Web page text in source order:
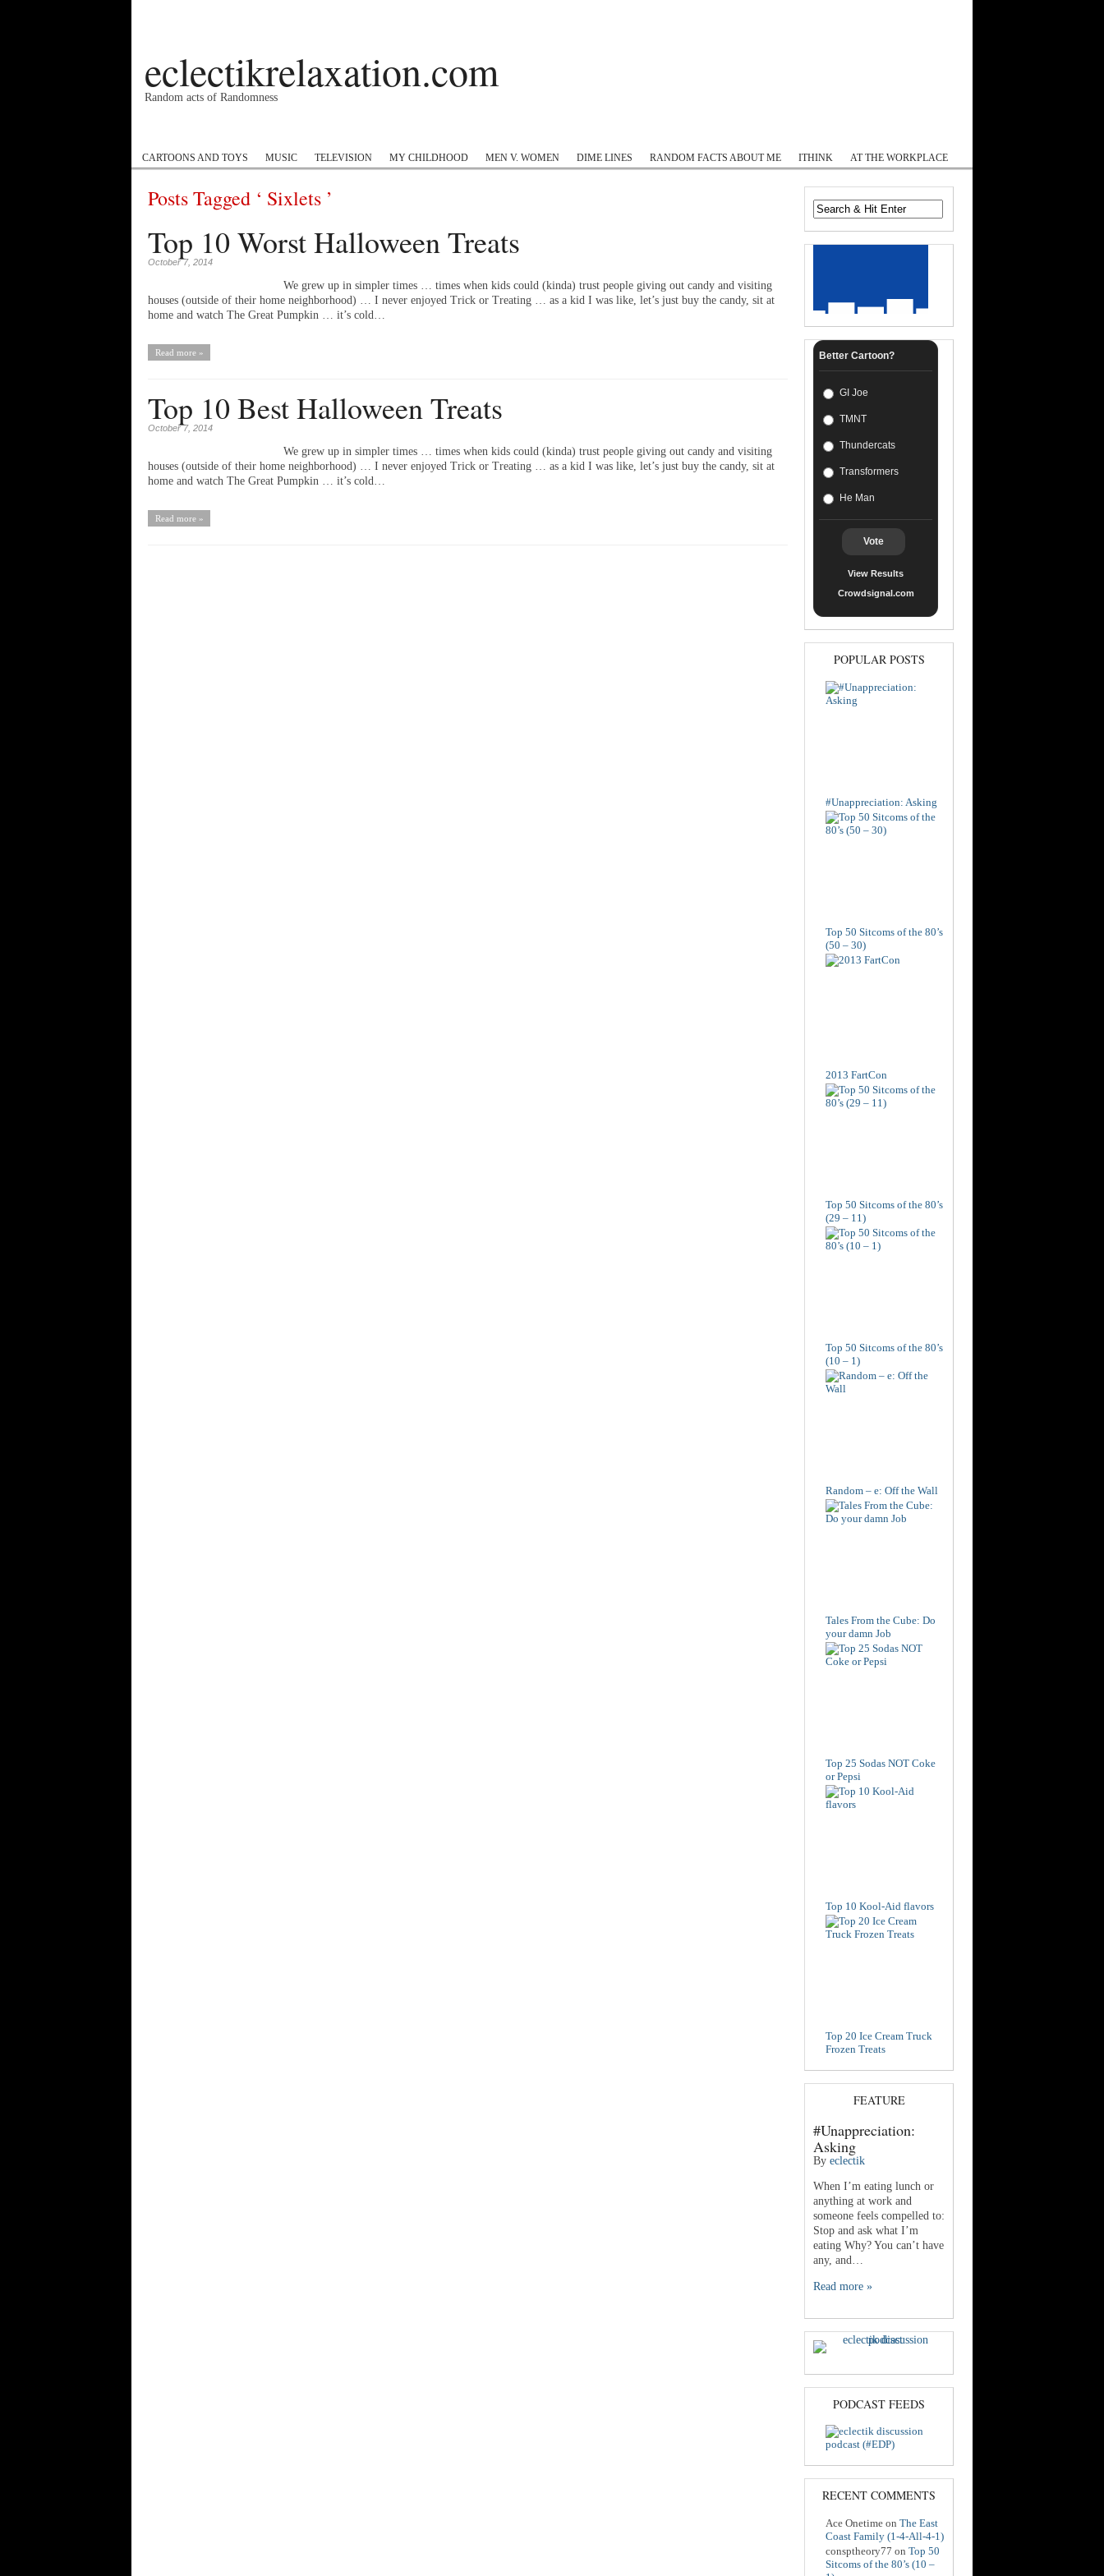
eclectikrelaxation.com
Random acts of Randomness
CARTOONS AND TOYS MUSIC TELEVISION MY CHILDHOOD MEN V. WOMEN DIME LINES RANDOM FACTS ABOUT ME ITHINK AT THE WORKPLACE
Posts Tagged ‘ Sixlets ’
Top 10 Worst Halloween Treats
October 7, 2014
We grew up in simpler times … times when kids could (kinda) trust people giving out candy and visiting
houses (outside of their home neighborhood) … I never enjoyed Trick or Treating … as a kid I was like, let’s just buy the candy, sit at
home and watch The Great Pumpkin … it’s cold…
Read more »
Top 10 Best Halloween Treats
October 7, 2014
We grew up in simpler times … times when kids could (kinda) trust people giving out candy and visiting
houses (outside of their home neighborhood) … I never enjoyed Trick or Treating … as a kid I was like, let’s just buy the candy, sit at
home and watch The Great Pumpkin … it’s cold…
Read more »
Better Cartoon?
GI Joe
TMNT
Thundercats
Transformers
He Man
Vote
View Results
Crowdsignal.com
POPULAR POSTS
#Unappreciation: Asking
Top 50 Sitcoms of the 80’s
(50 – 30)
2013 FartCon
Top 50 Sitcoms of the 80’s
(29 – 11)
Top 50 Sitcoms of the 80’s
(10 – 1)
Random – e: Off the Wall
Tales From the Cube: Do
your damn Job
Top 25 Sodas NOT Coke
or Pepsi
Top 10 Kool-Aid flavors
Top 20 Ice Cream Truck
Frozen Treats
FEATURE
#Unappreciation:
Asking
By eclectik
When I’m eating lunch or
anything at work and
someone feels compelled to:
Stop and ask what I’m
eating Why? You can’t have
any, and…
Read more »
PODCAST FEEDS
RECENT COMMENTS
Ace Onetime on The East
Coast Family (1-4-All-4-1)
consptheory77 on Top 50
Sitcoms of the 80’s (10 –